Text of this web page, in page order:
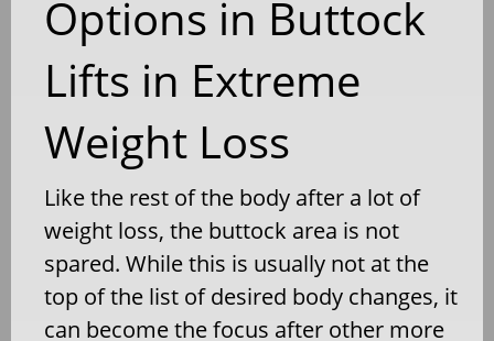
Options in Buttock
Lifts in Extreme
Weight Loss
Like the rest of the body after a lot of
weight loss, the buttock area is not
spared. While this is usually not at the
top of the list of desired body changes, it
can become the focus after other more